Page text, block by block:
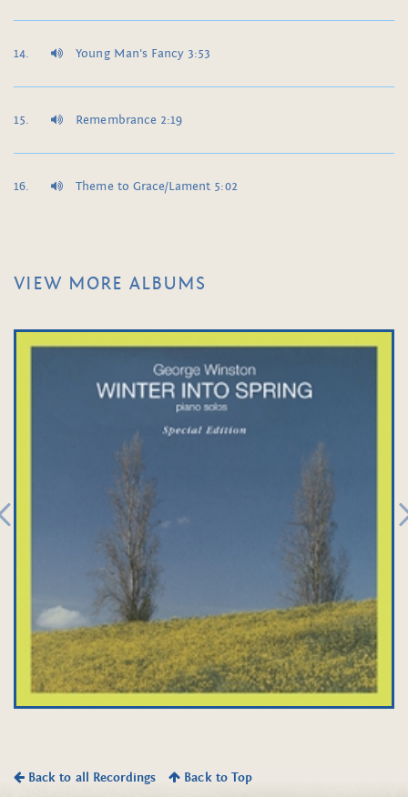
Young Man's Fancy 3:53
Remembrance 2:19
Theme to Grace/Lament 5:02
VIEW MORE ALBUMS
Back to all Recordings Back to Top